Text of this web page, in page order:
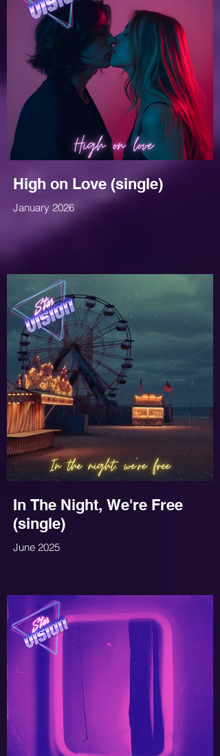
High on Love (single)
January 2026
In The Night, We're Free
(single)
June 2025